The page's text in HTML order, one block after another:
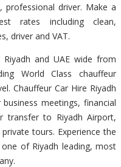
driver. Make a
rates including clean,
driver and VAT.
and UAE wide from
World Class chauffeur
Chauffeur Car Hire Riyadh
meetings, financial
transfer to Riyadh Airport,
tours. Experience the
of Riyadh leading, most